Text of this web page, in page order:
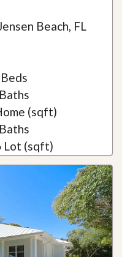
Beach, FL
(sqft)
Lot (sqft)